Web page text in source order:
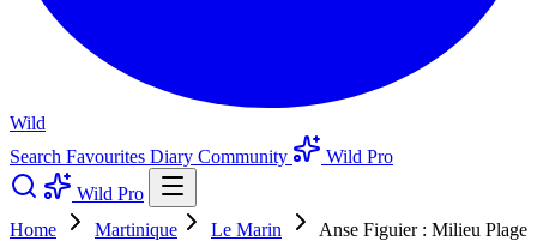
Wild
Search Favourites Diary Community
Wild Pro
Wild Pro
Home
Martinique Le Marin
Anse Figuier : Milieu Plage